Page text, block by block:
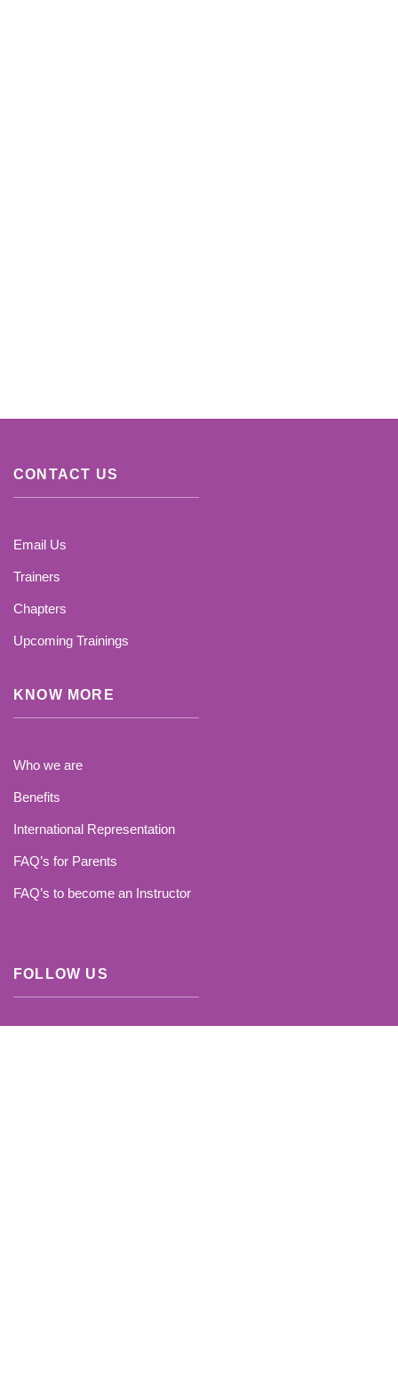
CONTACT US
Email Us
Trainers
Chapters
Upcoming Trainings
KNOW MORE
Who we are
Benefits
International Representation
FAQ’s for Parents
FAQ’s to become an Instructor
FOLLOW US